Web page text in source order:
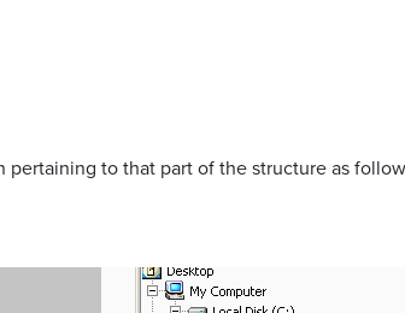
to that part of the structure as